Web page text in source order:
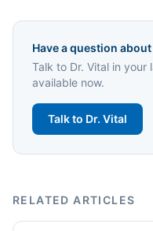
Have a question
Talk to Dr. Vital in
available now.
Talk to Dr. Vital
RELATED ARTICLES